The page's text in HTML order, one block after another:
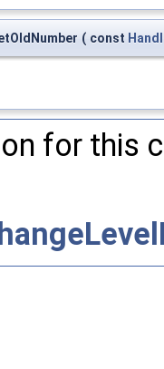
( const
for this